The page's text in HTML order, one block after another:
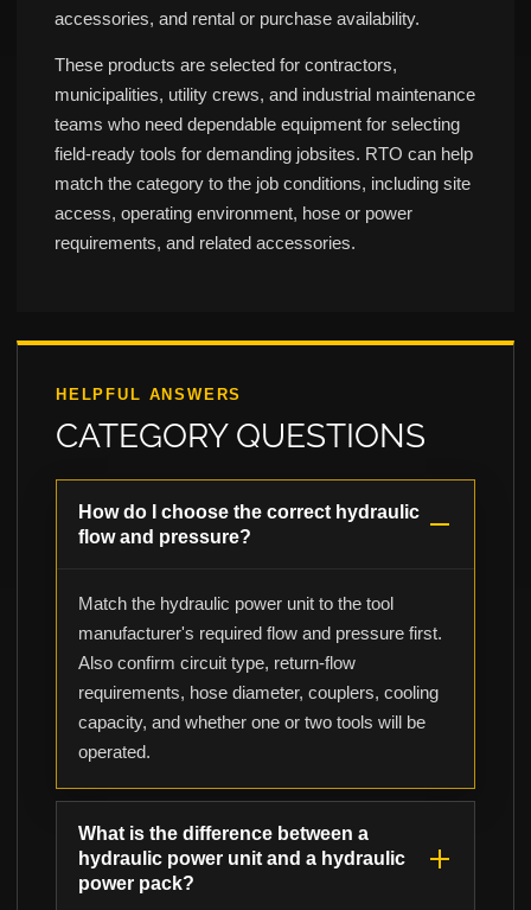
accessories, and rental or purchase availability.
These products are selected for contractors,
municipalities, utility crews, and industrial maintenance
teams who need dependable equipment for selecting
field-ready tools for demanding jobsites. RTO can help
match the category to the job conditions, including site
access, operating environment, hose or power
requirements, and related accessories.
HELPFUL ANSWERS
CATEGORY QUESTIONS
How do I choose the correct hydraulic
flow and pressure?
Match the hydraulic power unit to the tool
manufacturer's required flow and pressure first.
Also confirm circuit type, return-flow
requirements, hose diameter, couplers, cooling
capacity, and whether one or two tools will be
operated.
What is the difference between a
hydraulic power unit and a hydraulic
power pack?